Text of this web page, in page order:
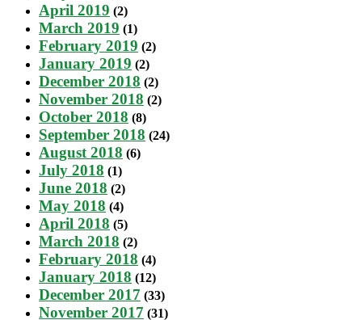
April 2019 (2)
March 2019 (1)
February 2019 (2)
January 2019 (2)
December 2018 (2)
November 2018 (2)
October 2018 (8)
September 2018 (24)
August 2018 (6)
July 2018 (1)
June 2018 (2)
May 2018 (4)
April 2018 (5)
March 2018 (2)
February 2018 (4)
January 2018 (12)
December 2017 (33)
November 2017 (31)